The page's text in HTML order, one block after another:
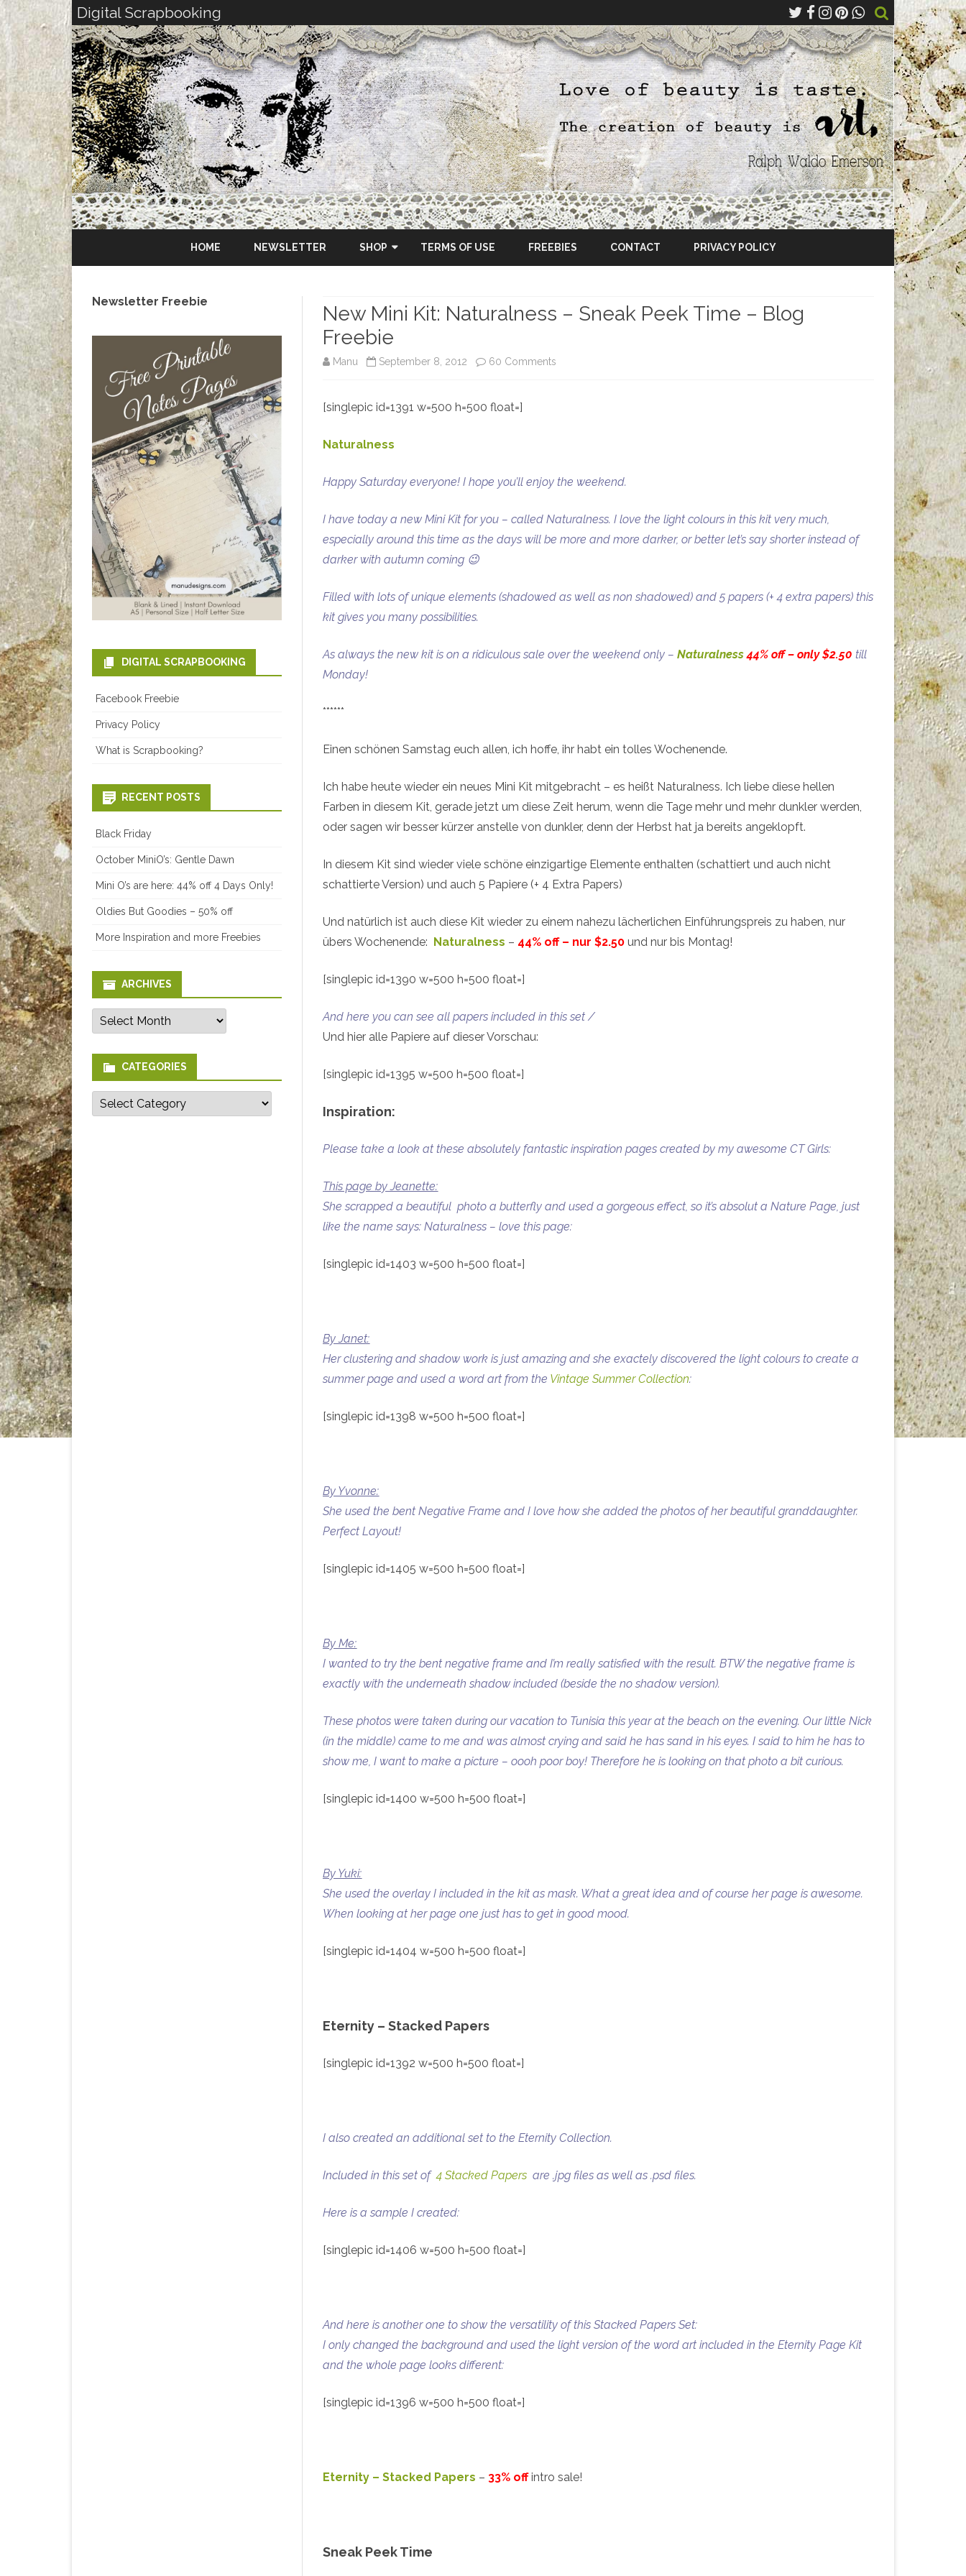
Digital Scrapbooking
to
HOME NEWSLETTER SHOP
OSCRAPS
TERMS OF USE FREEBIES CONTACT PRIVACY POLICY
New Mini Kit: Naturalness – Sneak Peek Time – Blog
Freebie
Manu September 8, 2012 60 Comments
–
Peek
[singlepic id=1391 w=500 h=500 float=]
Naturalness
Happy Saturday everyone! I hope you’ll enjoy the weekend.
I have today a new Mini Kit for you – called Naturalness. I love the light colours in this kit very much,
especially around this time as the days will be more and more darker, or better let’s say shorter instead of
darker with autumn coming 😉
Filled with lots of unique elements (shadowed as well as non shadowed) and 5 papers (+ 4 extra papers) this
kit gives you many possibilities.
As always the new kit is on a ridiculous sale over the weekend only –Naturalness 44% off – only $2.50 till
Monday!
******
Einen schönen Samstag euch allen, ich hoffe, ihr habt ein tolles Wochenende.
Ich habe heute wieder ein neues Mini Kit mitgebracht – es heißt Naturalness. Ich liebe diese hellen
Farben in diesem Kit, gerade jetzt um diese Zeit herum, wenn die Tage mehr und mehr dunkler werden,
oder sagen wir besser kürzer anstelle von dunkler, denn der Herbst hat ja bereits angeklopft.
In diesem Kit sind wieder viele schöne einzigartige Elemente enthalten (schattiert und auch nicht
schattierte Version) und auch 5 Papiere (+ 4 Extra Papers)
Und natürlich ist auch diese Kit wieder zu einem nahezu lächerlichen Einführungspreis zu haben, nur
übers Wochenende: Naturalness – 44% off – nur $2.50 und nur bis Montag!
[singlepic id=1390 w=500 h=500 float=]
And here you can see all papers included in this set /
Und hier alle Papiere auf dieser Vorschau:
[singlepic id=1395 w=500 h=500 float=]
Inspiration:
Please take a look at these absolutely fantastic inspiration pages created by my awesome CT Girls:
This page by Jeanette:
She scrapped a beautiful photo a butterfly and used a gorgeous effect, so it’s absolut a Nature Page, just
like the name says: Naturalness – love this page:
[singlepic id=1403 w=500 h=500 float=]
By Janet:
Her clustering and shadow work is just amazing and she exactely discovered the light colours to create a
summer page and used a word art from the Vintage Summer Collection:
[singlepic id=1398 w=500 h=500 float=]
By Yvonne:
She used the bent Negative Frame and I love how she added the photos of her beautiful granddaughter.
Perfect Layout!
[singlepic id=1405 w=500 h=500 float=]
By Me:
I wanted to try the bent negative frame and I’m really satisfied with the result. BTW the negative frame is
exactly with the underneath shadow included (beside the no shadow version).
These photos were taken during our vacation to Tunisia this year at the beach on the evening. Our little Nick
(in the middle) came to me and was almost crying and said he has sand in his eyes. I said to him he has to
show me, I want to make a picture – oooh poor boy! Therefore he is looking on that photo a bit curious.
[singlepic id=1400 w=500 h=500 float=]
By Yuki:
She used the overlay I included in the kit as mask. What a great idea and of course her page is awesome.
When looking at her page one just has to get in good mood.
[singlepic id=1404 w=500 h=500 float=]
Eternity – Stacked Papers
[singlepic id=1392 w=500 h=500 float=]
I also created an additional set to the Eternity Collection.
Included in this set of4 Stacked Papers are .jpg files as well as .psd files.
Here is a sample I created:
[singlepic id=1406 w=500 h=500 float=]
And here is another one to show the versatility of this Stacked Papers Set:
I only changed the background and used the light version of the word art included in the Eternity Page Kit
and the whole page looks different:
[singlepic id=1396 w=500 h=500 float=]
Eternity – Stacked Papers – 33% offintro sale!
Sneak Peek Time
Newsletter Freebie
DIGITAL SCRAPBOOKING
Facebook Freebie
Privacy Policy
What is Scrapbooking?
RECENT POSTS
Black Friday
October MiniO’s: Gentle Dawn
Mini O’s are here: 44% off 4 Days Only!
Oldies But Goodies – 50% off
More Inspiration and more Freebies
ARCHIVES
Archives
CATEGORIES
Categories